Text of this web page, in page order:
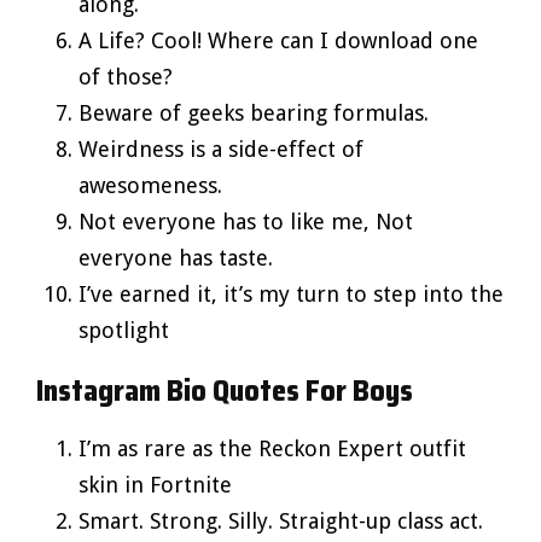
A Life? Cool! Where can I download one
of those?
Beware of geeks bearing formulas.
Weirdness is a side-effect of
awesomeness.
Not everyone has to like me, Not
everyone has taste.
I’ve earned it, it’s my turn to step into the
spotlight
Instagram Bio Quotes For Boys
I’m as rare as the Reckon Expert outfit
skin in Fortnite
Smart. Strong. Silly. Straight-up class act.